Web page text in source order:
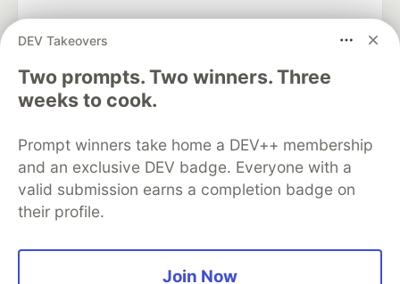
DEV Takeovers
Two prompts. Two winners. Three
weeks to cook.
Prompt winners take home a DEV++ membership
and an exclusive DEV badge. Everyone with a
valid submission earns a completion badge on
their profile.
Join Now
DEV Community— A space to discuss and keep up software
development and manage your software career
Home
DEV Challenges
Organization Accounts
DEV Showcase About
Contact
Free Postgres Database
DEV Shop
MLH
Code of Conduct
Privacy Policy
Terms of Use
Built on
Forem software that powers